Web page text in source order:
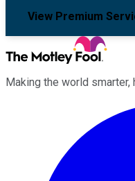
View Premium
Making the world smarter,